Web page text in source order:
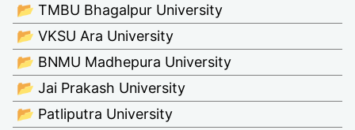
📂 TMBU Bhagalpur University
📂 VKSU Ara University
📂 BNMU Madhepura University
📂 Jai Prakash University
📂 Patliputra University